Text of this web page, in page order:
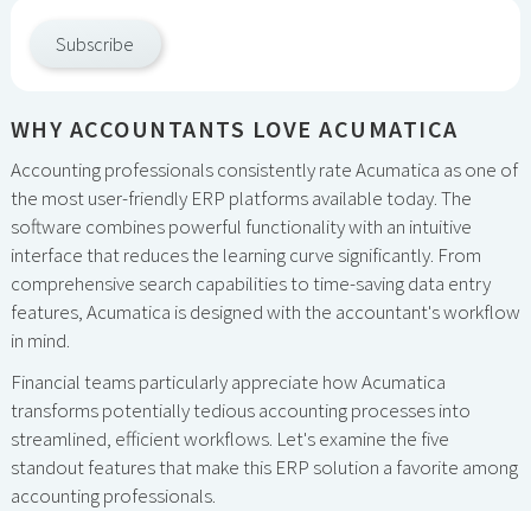
Subscribe
WHY ACCOUNTANTS LOVE ACUMATICA
Accounting professionals consistently rate Acumatica as one of
the most user-friendly ERP platforms available today. The
software combines powerful functionality with an intuitive
interface that reduces the learning curve significantly. From
comprehensive search capabilities to time-saving data entry
features, Acumatica is designed with the accountant's workflow
in mind.
Financial teams particularly appreciate how Acumatica
transforms potentially tedious accounting processes into
streamlined, efficient workflows. Let's examine the five
standout features that make this ERP solution a favorite among
accounting professionals.